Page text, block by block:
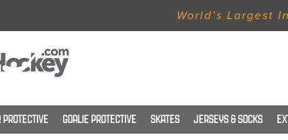
World’s Largest
PROTECTIVE GOALIE PROTECTIVE SKATES JERSEYS & SOCKS